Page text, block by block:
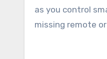
as you control
missing remote